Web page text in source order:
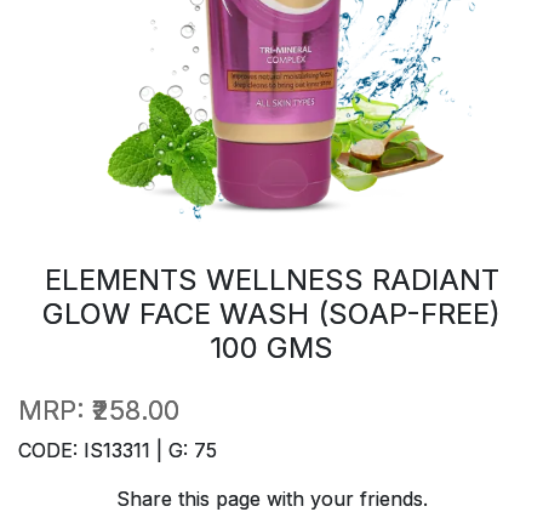
ELEMENTS WELLNESS RADIANT
GLOW FACE WASH (SOAP-FREE)
100 GMS
MRP: ₹258.00
CODE: IS13311 | G: 75
Share this page with your friends.